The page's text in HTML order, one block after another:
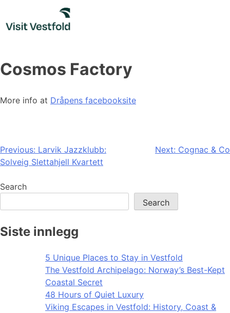
content
Cosmos Factory
More info at Dråpens facebooksite
Post
navigation
Previous: Larvik Jazzklubb:
Solveig Slettahjell Kvartett
Next: Cognac & Co
Search
Search
Siste innlegg
5 Unique Places to Stay in Vestfold
The Vestfold Archipelago: Norway’s Best-Kept
Coastal Secret
48 Hours of Quiet Luxury
Viking Escapes in Vestfold: History, Coast &